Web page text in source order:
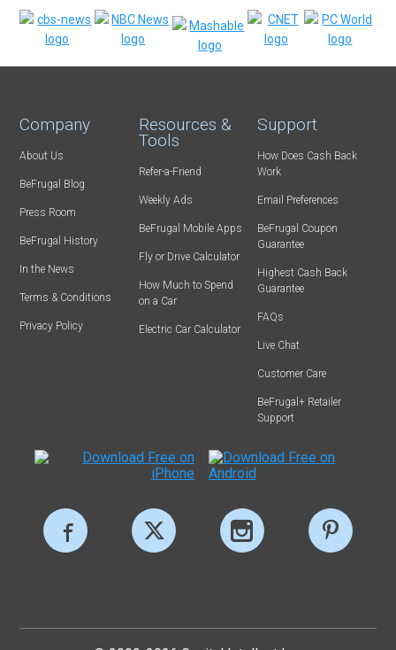
Company
About Us
BeFrugal Blog
Press Room
BeFrugal History
In the News
Terms & Conditions
Privacy Policy
Resources &
Tools
Refer-a-Friend
Weekly Ads
BeFrugal Mobile Apps
Fly or Drive Calculator
How Much to Spend
on a Car
Electric Car Calculator
Support
How Does Cash Back
Work
Email Preferences
BeFrugal Coupon
Guarantee
Highest Cash Back
Guarantee
FAQs
Live Chat
Customer Care
BeFrugal+ Retailer
Support